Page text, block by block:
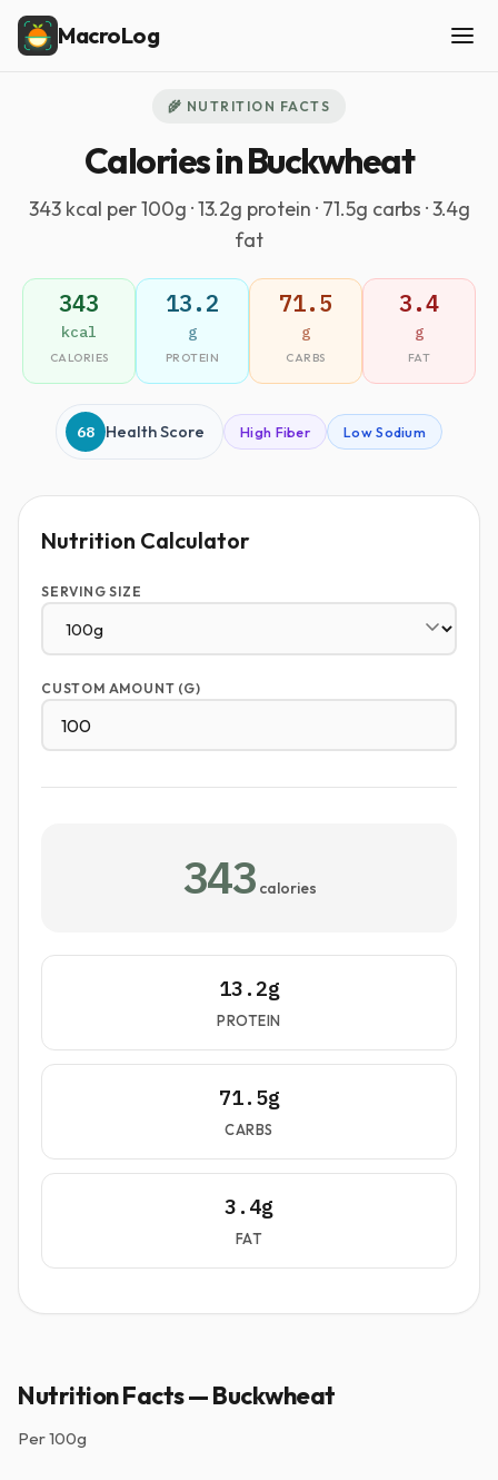
MacroLog
🌾 NUTRITION FACTS
Calories in Buckwheat
343 kcal per 100g · 13.2g protein · 71.5g carbs · 3.4g
fat
343
kcal
CALORIES
13.2
g
PROTEIN
71.5
g
CARBS
3.4
g
FAT
68 Health Score High Fiber Low Sodium
Nutrition Calculator
SERVING SIZE
CUSTOM AMOUNT (G)
343 calories
13.2g
PROTEIN
71.5g
CARBS
3.4g
FAT
Nutrition Facts — Buckwheat
Per100g